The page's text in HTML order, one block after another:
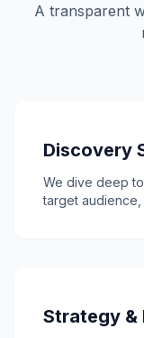
A transparent
Discovery
We dive deep
target audience,
Strategy &